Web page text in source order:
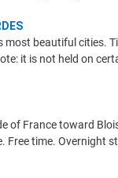
most beautiful
it is not held on
France toward
Free time. Overnight